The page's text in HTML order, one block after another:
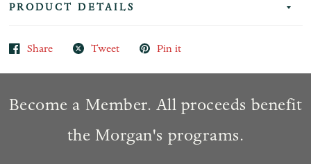
PRODUCT DETAILS
Share Tweet Pin it
Become a Member. All proceeds benefit
the Morgan's programs.